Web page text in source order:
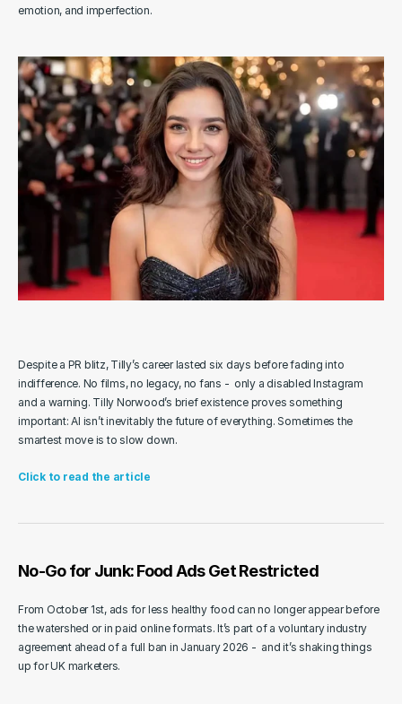
emotion, and imperfection.
Despite a PR blitz, Tilly’s career lasted six days before fading into
indifference. No films, no legacy, no fans -  only a disabled Instagram
and a warning. Tilly Norwood’s brief existence proves something
important: AI isn’t inevitably the future of everything. Sometimes the
smartest move is to slow down.
Click to read the article
No-Go for Junk: Food Ads Get Restricted
From October 1st, ads for less healthy food can no longer appear before
the watershed or in paid online formats. It’s part of a voluntary industry
agreement ahead of a full ban in January 2026 -  and it’s shaking things
up for UK marketers.